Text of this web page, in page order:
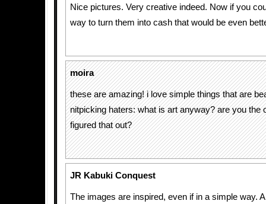
Nice pictures. Very creative indeed. Now if you
way to turn them into cash that would be even
moira
these are amazing! i love simple things that are
nitpicking haters: what is art anyway? are you the
figured that out?
JR Kabuki Conquest
The images are inspired, even if in a simple way.